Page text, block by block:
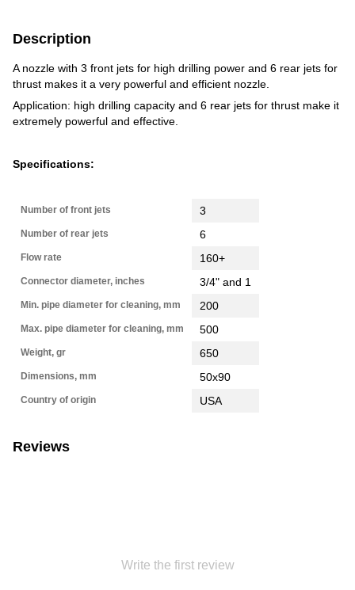
Description
A nozzle with 3 front jets for high drilling power and 6 rear jets for
thrust makes it a very powerful and efficient nozzle.
Application: high drilling capacity and 6 rear jets for thrust make it
extremely powerful and effective.
Specifications:
Number of front jets 3
Number of rear jets 6
Flow rate 160+
Connector diameter, inches 3/4" and 1
Min. pipe diameter for cleaning, mm 200
Max. pipe diameter for cleaning, mm 500
Weight, gr 650
Dimensions, mm 50х90
Country of origin USA
Reviews
Write the first review